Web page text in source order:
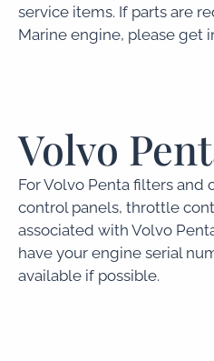
service items. If parts are
Marine engine, please get
Volvo
For Volvo Penta filters and
control panels, throttle
associated with Volvo
have your engine serial
available if possible.